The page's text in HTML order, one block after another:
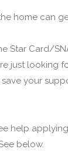
home can
Star Card/
just
your
below.